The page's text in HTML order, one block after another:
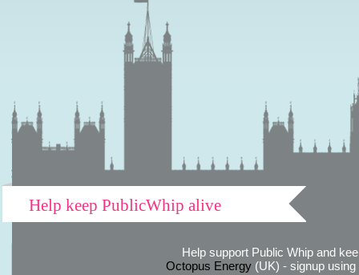
Help keep PublicWhip alive
Help support Public Whip and
Octopus Energy(UK) - signup using